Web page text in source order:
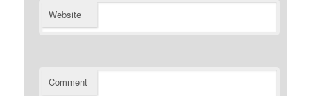
Website
Comment